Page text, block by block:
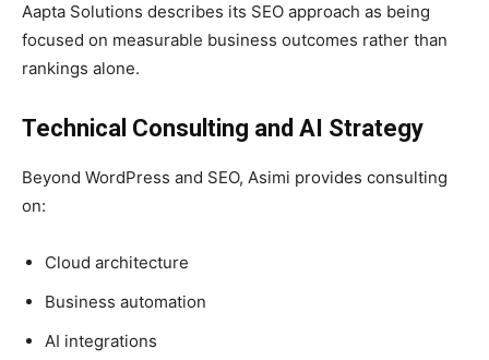
Aapta Solutions describes its SEO approach as being
focused on measurable business outcomes rather than
rankings alone.
Technical Consulting and AI Strategy
Beyond WordPress and SEO, Asimi provides consulting
on:
Cloud architecture
Business automation
AI integrations